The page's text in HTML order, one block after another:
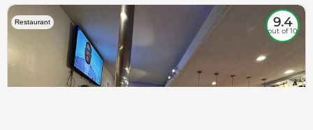
Restaurant 9.4
out of 10